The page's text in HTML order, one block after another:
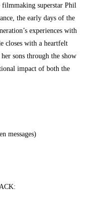
superstar Phil
the early days of the
experiences with
closes with a heartfelt
sons through the show
impact of both the
messages)